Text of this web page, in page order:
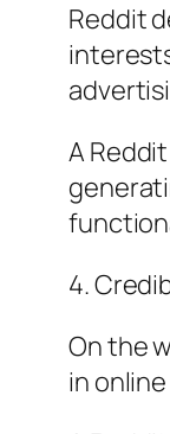
Reddit
A
4.
On the
in